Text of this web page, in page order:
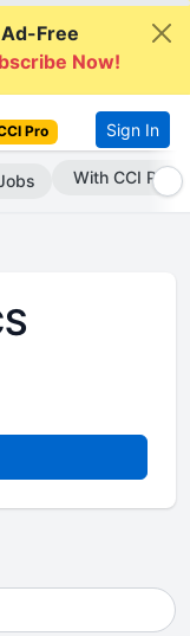
Free
Now!
Pro Sign In
With CCI Pro